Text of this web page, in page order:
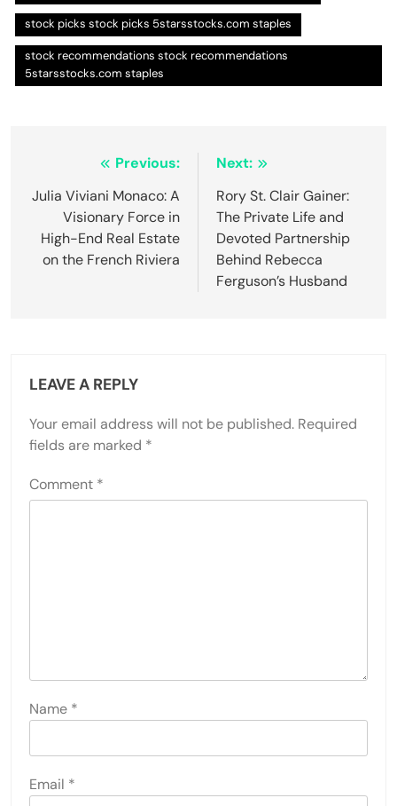
stock picks stock picks 5starsstocks.com staples
stock recommendations stock recommendations
5starsstocks.com staples
navigation
Previous:
Julia Viviani Monaco: A
Visionary Force in
High-End Real Estate
on the French Riviera
Next:
Rory St. Clair Gainer:
The Private Life and
Devoted Partnership
Behind Rebecca
Ferguson’s Husband
LEAVE A REPLY
Your email address will not be published. Required
fields are marked *
Comment *
Name *
Email *